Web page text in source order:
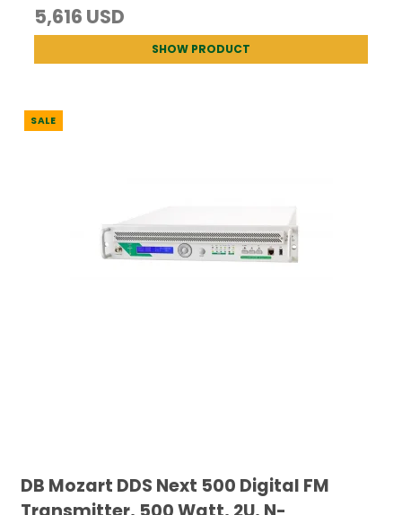
5,616 USD
SHOW PRODUCT
SALE
DB Mozart DDS Next 500 Digital FM